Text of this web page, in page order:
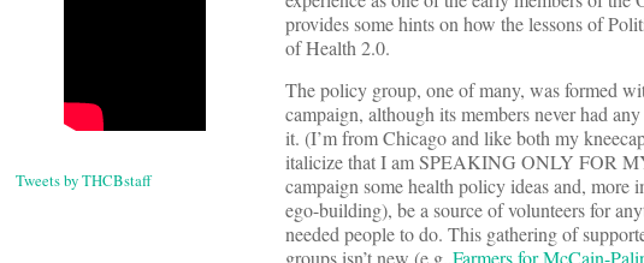
Tweets by THCBstaff
provides some hints on how the lessons of
of Health 2.0.
The policy group, one of many, was formed
campaign, although its members never had
it. (I’m from Chicago and like both my
italicize that I am SPEAKING ONLY FOR
campaign some health policy ideas and, more
ego-building), be a source of volunteers for
needed people to do. This gathering of